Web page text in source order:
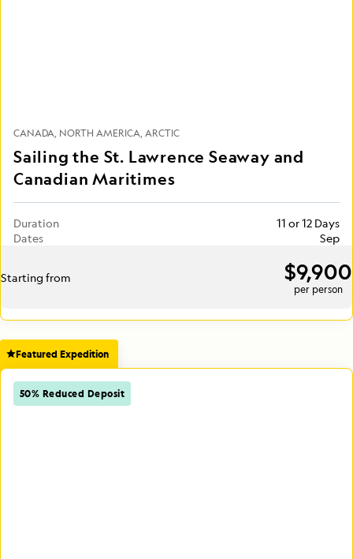
CANADA NORTH AMERICA ARCTIC
Sailing the St. Lawrence Seaway and
Canadian Maritimes
Duration
11 or 12 Days
Dates
Sep
Starting from $9,900
per person
Featured Expedition
50% Reduced Deposit